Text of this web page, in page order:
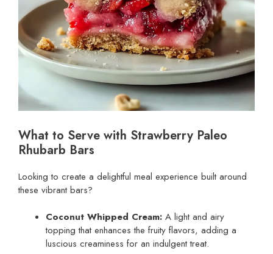
What to Serve with Strawberry Paleo
Rhubarb Bars
Looking to create a delightful meal experience built around
these vibrant bars?
Coconut Whipped Cream: A light and airy
topping that enhances the fruity flavors, adding a
luscious creaminess for an indulgent treat.